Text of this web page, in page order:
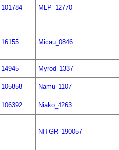
101784 MLP_12770
16155 Micau_0846
14945 Myrod_1337
105858 Namu_1107
106392 Niako_4263
NITGR_190057